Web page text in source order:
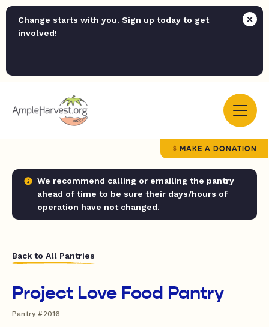
Change starts with you. Sign up today to get
involved!
MAKE A DONATION
We recommend calling or emailing the pantry
ahead of time to be sure their days/hours of
operation have not changed.
Back to All Pantries
Project Love Food Pantry
Pantry #2016